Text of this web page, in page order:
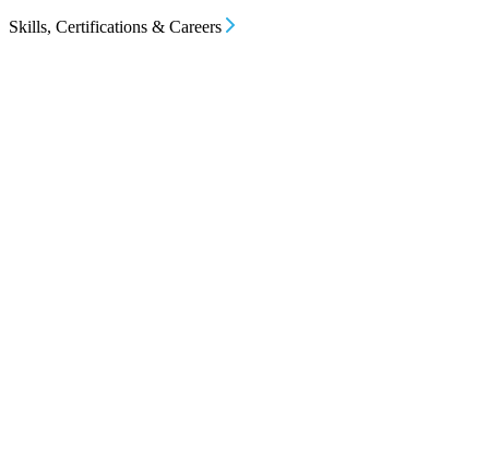
Skills, Certifications & Careers